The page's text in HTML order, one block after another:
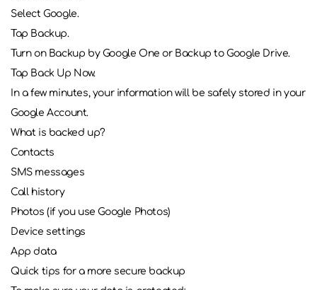
Select Google.
Tap Backup.
Turn on Backup by Google One or Backup to Google Drive.
Tap Back Up Now.
In a few minutes, your information will be safely stored in your
Google Account.
What is backed up?
Contacts
SMS messages
Call history
Photos (if you use Google Photos)
Device settings
App data
Quick tips for a more secure backup